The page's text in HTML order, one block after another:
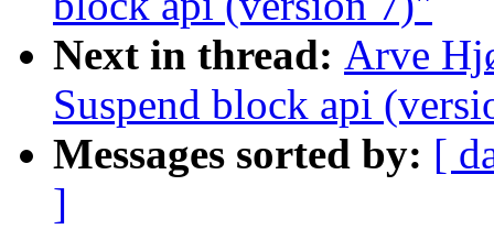
Next in thread: Arve
Suspend block api
Messages sorted by: [
]